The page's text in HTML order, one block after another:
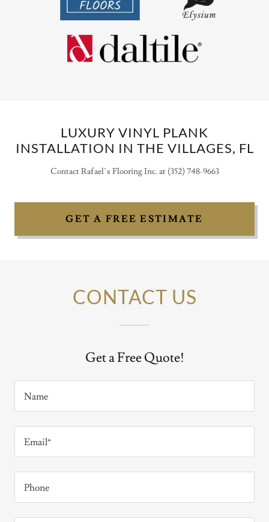
LUXURY VINYL PLANK
INSTALLATION IN THE VILLAGES, FL
Contact Rafael’s Flooring Inc. at (352) 748-9663
GET A FREE ESTIMATE
CONTACT US
Get a Free Quote!
Name
Email*
Phone